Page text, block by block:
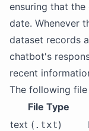
ensuring that
date. Whenever
dataset records
chatbot's
recent
The following
File Type
text ( .txt)